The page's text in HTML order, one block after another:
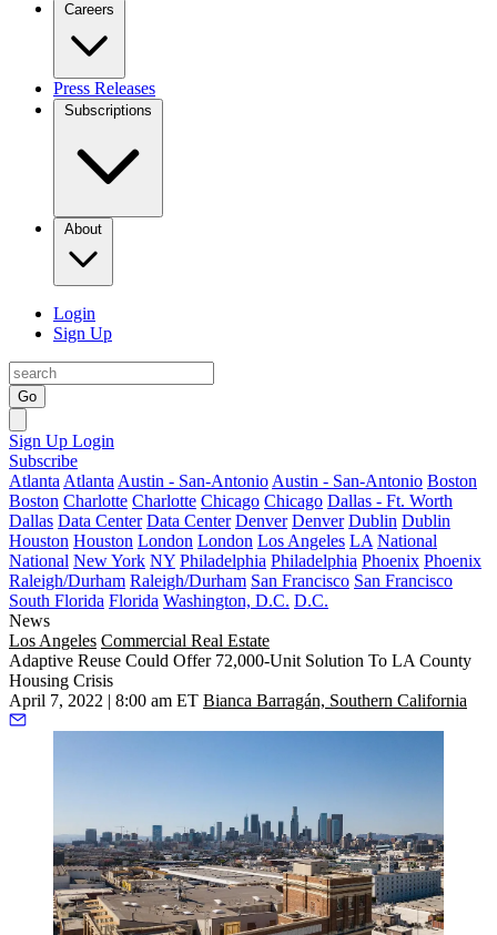
Careers
Press Releases
Subscriptions
About
Login
Sign Up
Go
Sign Up Login
Subscribe
Atlanta Atlanta Austin - San-Antonio Austin - San-Antonio Boston
Boston Charlotte Charlotte Chicago Chicago Dallas - Ft. Worth
Dallas Data Center Data Center Denver Denver Dublin Dublin
Houston Houston London London Los Angeles LA National
National New York NY Philadelphia Philadelphia Phoenix Phoenix
Raleigh/Durham Raleigh/Durham San Francisco San Francisco
South Florida Florida Washington, D.C. D.C.
News
Los Angeles Commercial Real Estate
Adaptive Reuse Could Offer 72,000-Unit Solution To LA County
Housing Crisis
April 7, 2022 | 8:00 am ET Bianca Barragán, Southern California